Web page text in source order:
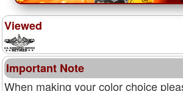
Viewed
Important Note
When making your color choice